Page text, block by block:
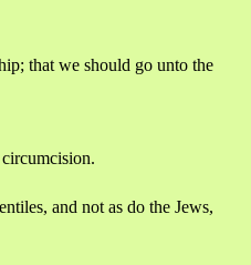
that we should go unto the
and not as do the Jews,